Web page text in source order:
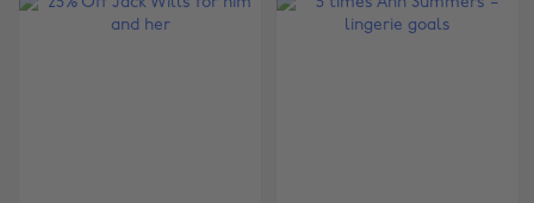
Belgique New Zealand